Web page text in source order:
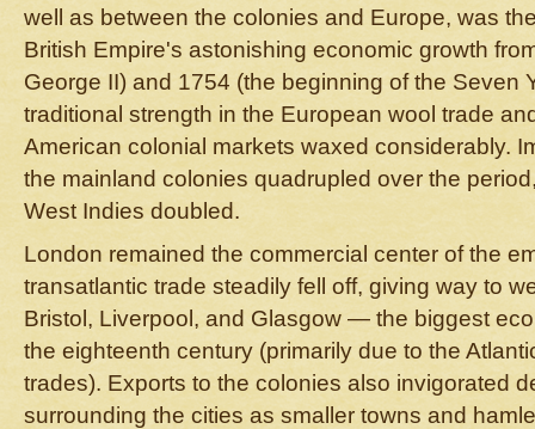
well as between the colonies and Europe, was
British Empire's astonishing economic growth
George II) and 1754 (the beginning of the Seven
traditional strength in the European wool trade
American colonial markets waxed considerably.
the mainland colonies quadrupled over the
West Indies doubled.
London remained the commercial center of the
transatlantic trade steadily fell off, giving way to
Bristol, Liverpool, and Glasgow — the biggest
the eighteenth century (primarily due to the
trades). Exports to the colonies also invigorated
surrounding the cities as smaller towns and